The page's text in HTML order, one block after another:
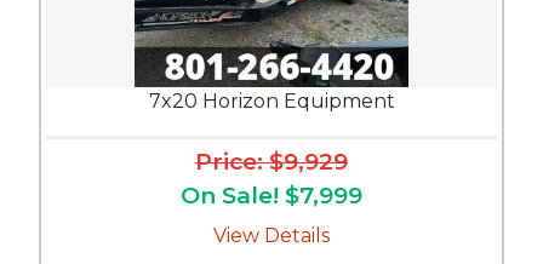
7x20 Horizon Equipment
Price: $9,929
On Sale! $7,999
View Details